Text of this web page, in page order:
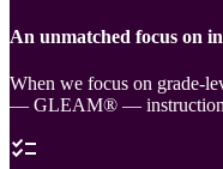
An unmatched focus on
When we focus on grade-
— GLEAM® — instruction,
checklist